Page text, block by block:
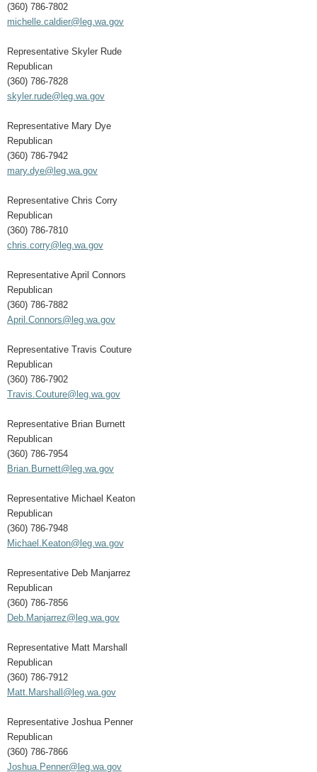
(360) 786-7802
michelle.caldier@leg.wa.gov
Representative Skyler Rude
Republican
(360) 786-7828
skyler.rude@leg.wa.gov
Representative Mary Dye
Republican
(360) 786-7942
mary.dye@leg.wa.gov
Representative Chris Corry
Republican
(360) 786-7810
chris.corry@leg.wa.gov
Representative April Connors
Republican
(360) 786-7882
April.Connors@leg.wa.gov
Representative Travis Couture
Republican
(360) 786-7902
Travis.Couture@leg.wa.gov
Representative Brian Burnett
Republican
(360) 786-7954
Brian.Burnett@leg.wa.gov
Representative Michael Keaton
Republican
(360) 786-7948
Michael.Keaton@leg.wa.gov
Representative Deb Manjarrez
Republican
(360) 786-7856
Deb.Manjarrez@leg.wa.gov
Representative Matt Marshall
Republican
(360) 786-7912
Matt.Marshall@leg.wa.gov
Representative Joshua Penner
Republican
(360) 786-7866
Joshua.Penner@leg.wa.gov